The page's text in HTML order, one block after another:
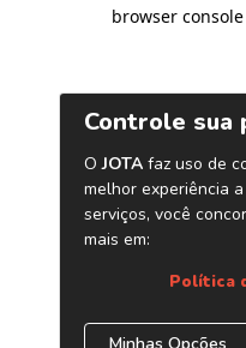
browser